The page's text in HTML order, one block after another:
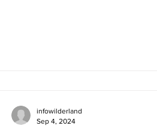
infowilderland
Sep 4, 2024